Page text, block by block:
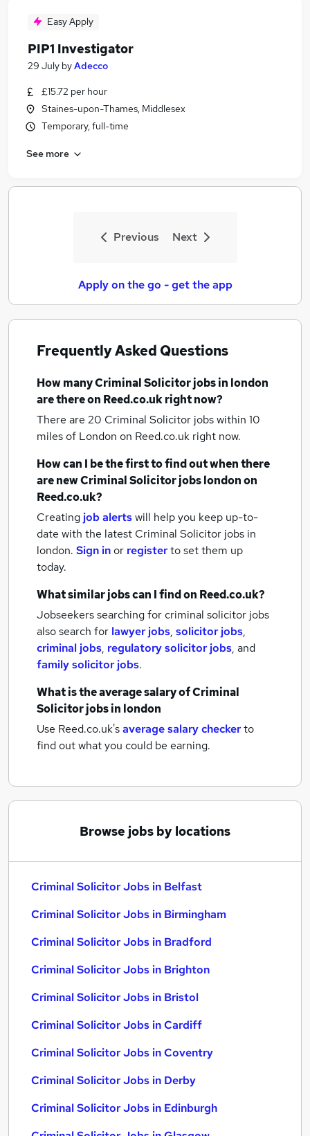
Easy Apply
PIP1 Investigator
29 July byAdecco
£15.72 per hour
Staines-upon-Thames, Middlesex
Temporary, full-time
See more
Previous Next
Apply on the go - get the app
Frequently Asked Questions
How manyCriminal Solicitor jobsin london
are there on Reed.co.uk right now?
There are 20 Criminal Solicitor jobs within 10
miles of London on Reed.co.uk right now.
How can I be the first to find out when there
are newCriminal Solicitor jobslondonon
Reed.co.uk?
Creating job alertswill help you keep up-to-
date with the latest Criminal Solicitor jobs in
london. Sign inor registerto set them up
today.
What similar jobs can I find on Reed.co.uk?
Jobseekers searching for criminal solicitor jobs
also search for lawyer jobs, solicitor jobs,
criminal jobs, regulatory solicitor jobs, and
family solicitor jobs.
What is the average salary ofCriminal
Solicitor jobsin london
Use Reed.co.uk'saverage salary checkerto
find out what you could be earning.
Browse jobs by locations
Criminal Solicitor Jobs in Belfast
Criminal Solicitor Jobs in Birmingham
Criminal Solicitor Jobs in Bradford
Criminal Solicitor Jobs in Brighton
Criminal Solicitor Jobs in Bristol
Criminal Solicitor Jobs in Cardiff
Criminal Solicitor Jobs in Coventry
Criminal Solicitor Jobs in Derby
Criminal Solicitor Jobs in Edinburgh